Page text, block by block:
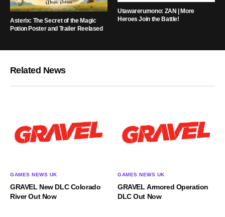
Asterix: The Secret of the Magic
Potion Poster and Trailer Reelased
Utawarerumono: ZAN | More
Heroes Join the Battle!
Related News
GAMES NEWS UK
GRAVEL New DLC Colorado
River Out Now
GAMES NEWS UK
GRAVEL Armored Operation
DLC Out Now